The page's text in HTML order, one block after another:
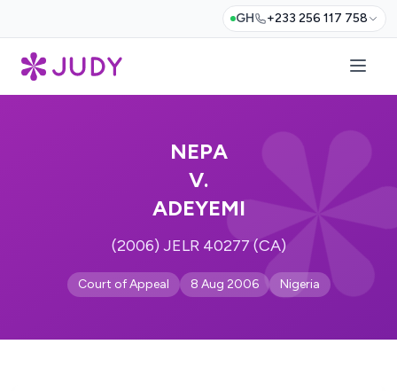
GH +233 256 117 758
NEPA
V.
ADEYEMI
(2006) JELR 40277 (CA)
Court of Appeal 8 Aug 2006 Nigeria